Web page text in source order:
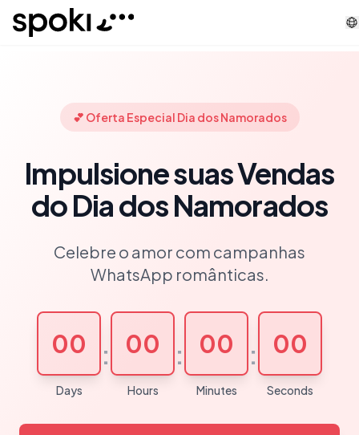
Spoki
💕 Oferta Especial Dia dos Namorados
Impulsione suas Vendas
do Dia dos Namorados
Celebre o amor com campanhas
WhatsApp românticas.
00
Days
: 00
Hours
: 00
Minutes
: 00
Seconds